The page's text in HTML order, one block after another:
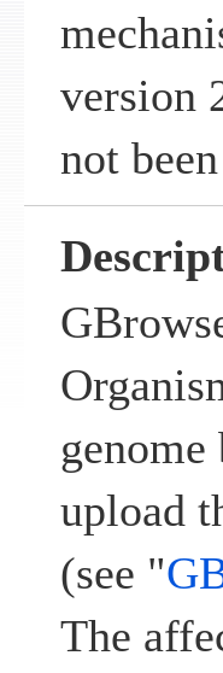
version
not
upload
(see "
The